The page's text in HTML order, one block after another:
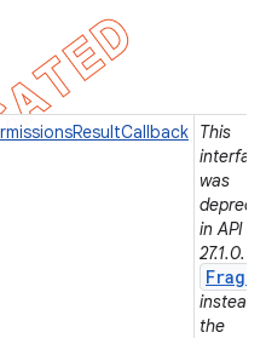
This
was
in API
27.1.0.
instead
the